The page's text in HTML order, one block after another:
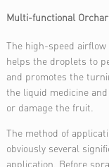
Multi-functional
The high-speed
helps the droplets to
and promotes the
the liquid medicine
or damage the fruit.
The method of
obviously several
application. Before